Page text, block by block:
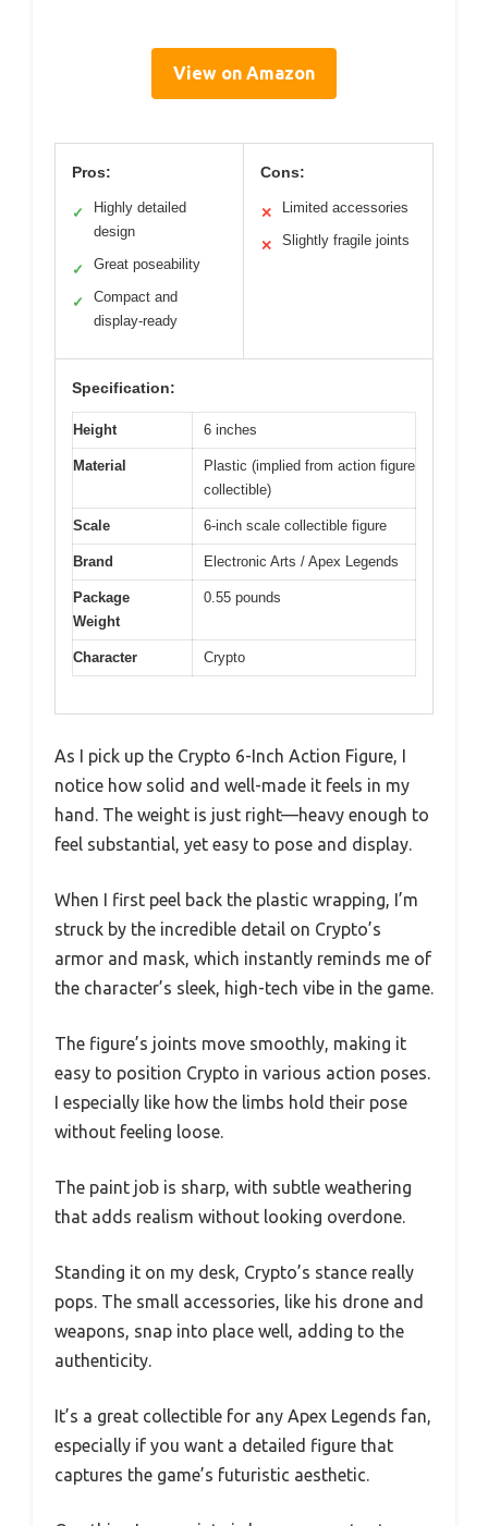
View on Amazon
Pros:
✓
Highly detailed
design
✓ Great poseability
✓
Compact and
display-ready
Cons:
✕ Limited accessories
✕ Slightly fragile joints
Specification:
Height 6 inches
Material
Plastic (implied from action figure
collectible)
Scale 6-inch scale collectible figure
Brand Electronic Arts / Apex Legends
Package
Weight
0.55 pounds
Character Crypto
As I pick up the Crypto 6-Inch Action Figure, I
notice how solid and well-made it feels in my
hand. The weight is just right—heavy enough to
feel substantial, yet easy to pose and display.
When I first peel back the plastic wrapping, I’m
struck by the incredible detail on Crypto’s
armor and mask, which instantly reminds me of
the character’s sleek, high-tech vibe in the game.
The figure’s joints move smoothly, making it
easy to position Crypto in various action poses.
I especially like how the limbs hold their pose
without feeling loose.
The paint job is sharp, with subtle weathering
that adds realism without looking overdone.
Standing it on my desk, Crypto’s stance really
pops. The small accessories, like his drone and
weapons, snap into place well, adding to the
authenticity.
It’s a great collectible for any Apex Legends fan,
especially if you want a detailed figure that
captures the game’s futuristic aesthetic.